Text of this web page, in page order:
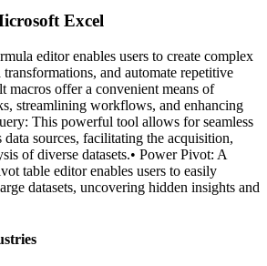
Excel
editor enables users to create complex
and automate repetitive
macros offer a convenient means of
streamlining workflows, and enhancing
This powerful tool allows for seamless
sources, facilitating the acquisition,
of diverse datasets.• Power Pivot: A
table editor enables users to easily
datasets, uncovering hidden insights and